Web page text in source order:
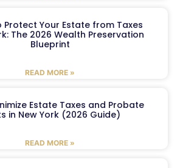
Protect Your Estate from Taxes
The 2026 Wealth Preservation
Blueprint
READ MORE »
Estate Taxes and Probate
in New York (2026 Guide)
READ MORE »